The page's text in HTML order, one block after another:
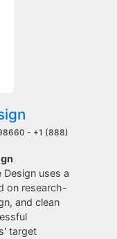
- +1 (888)
Design uses a
on research-
and clean
target